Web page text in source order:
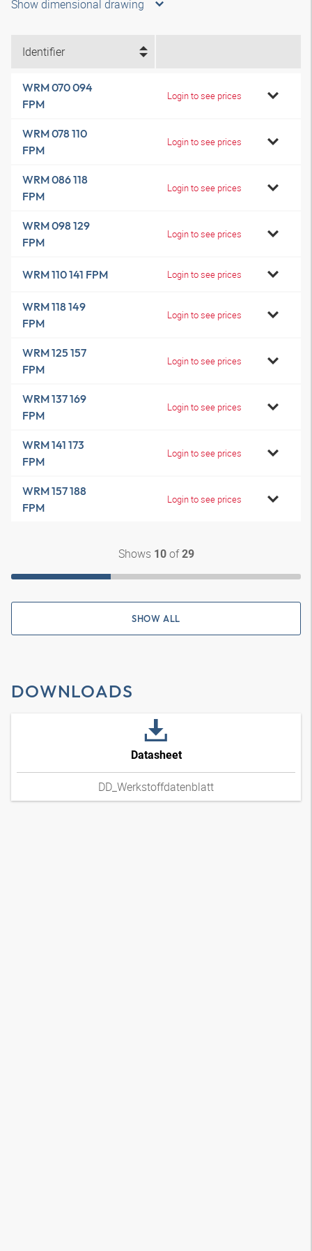
Show dimensional drawing
Identifier
WRM 070 094
FPM
Login to see prices
WRM 078 110
FPM
Login to see prices
WRM 086 118
FPM
Login to see prices
WRM 098 129
FPM
Login to see prices
WRM 110 141 FPM Login to see prices
WRM 118 149
FPM
Login to see prices
WRM 125 157
FPM
Login to see prices
WRM 137 169
FPM
Login to see prices
WRM 141 173
FPM
Login to see prices
WRM 157 188
FPM
Login to see prices
Shows 10of29
SHOW ALL
DOWNLOADS
Datasheet
DD_Werkstoffdatenblatt